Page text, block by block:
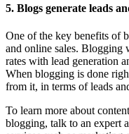
5. Blogs generate leads
One of the key benefits of
and online sales. Blogging
rates with lead generation
When blogging is done
from it, in terms of leads
To learn more about
blogging, talk to an expert